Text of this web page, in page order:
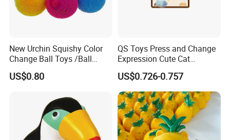
New Urchin Squishy Color
Change Ball Toys /Ball
/Color Ball /New Ball
US$0.80
QS Toys Press and Change
Expression Cute Cat
Creative Fun Magnetic Toys
Children Stacking Game
Can Hang Keychain
Decompression Toys
US$0.726-0.757